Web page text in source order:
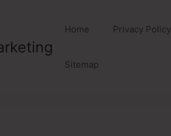
Home Privacy Policy
Sitemap